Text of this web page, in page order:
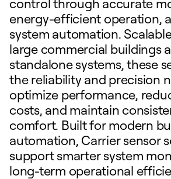
control through accurate
energy-efficient operation,
system automation.
large commercial buildings
standalone systems, these
the reliability and precision
optimize performance,
costs, and maintain
comfort. Built for modern
automation, Carrier sensor
support smarter system
long-term operational